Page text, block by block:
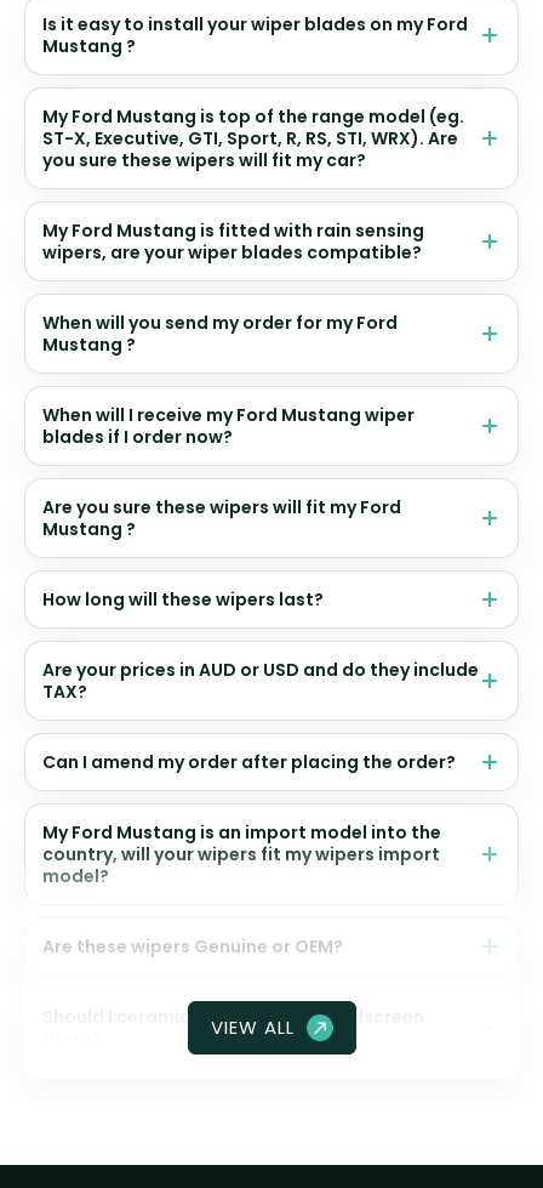
Is it easy to install your wiper blades on my Ford
Mustang ?
My Ford Mustang is top of the range model (eg.
ST-X, Executive, GTI, Sport, R, RS, STI, WRX). Are
you sure these wipers will fit my car?
My Ford Mustang is fitted with rain sensing
wipers, are your wiper blades compatible?
When will you send my order for my Ford
Mustang ?
When will I receive my Ford Mustang wiper
blades if I order now?
Are you sure these wipers will fit my Ford
Mustang ?
How long will these wipers last?
Are your prices in AUD or USD and do they include
TAX?
Can I amend my order after placing the order?
My Ford Mustang is an import model into the
country, will your wipers fit my wipers import
model?
Are these wipers Genuine or OEM?
Should I ceramic coat my front windscreen
VIEW ALL